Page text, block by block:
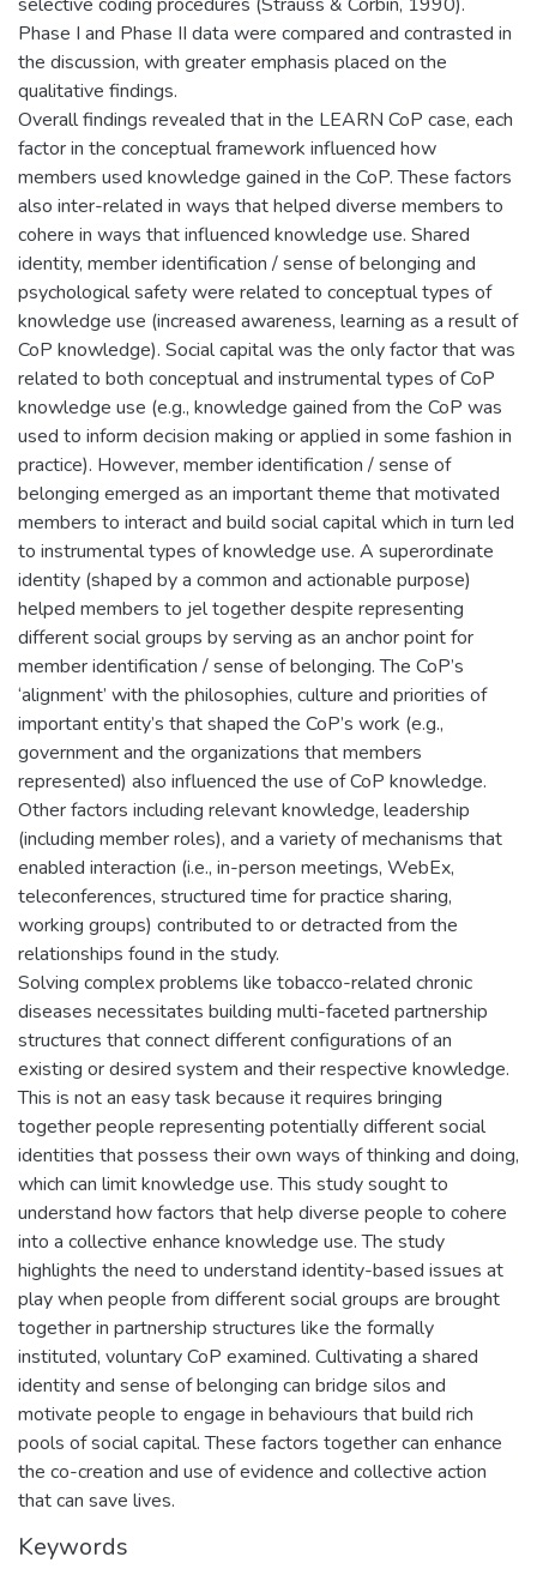
Phase I and Phase II data were compared and contrasted in
the discussion, with greater emphasis placed on the
qualitative findings.
Overall findings revealed that in the LEARN CoP case, each
factor in the conceptual framework influenced how
members used knowledge gained in the CoP. These factors
also inter-related in ways that helped diverse members to
cohere in ways that influenced knowledge use. Shared
identity, member identification / sense of belonging and
psychological safety were related to conceptual types of
knowledge use (increased awareness, learning as a result of
CoP knowledge). Social capital was the only factor that was
related to both conceptual and instrumental types of CoP
knowledge use (e.g., knowledge gained from the CoP was
used to inform decision making or applied in some fashion in
practice). However, member identification / sense of
belonging emerged as an important theme that motivated
members to interact and build social capital which in turn led
to instrumental types of knowledge use. A superordinate
identity (shaped by a common and actionable purpose)
helped members to jel together despite representing
different social groups by serving as an anchor point for
member identification / sense of belonging. The CoP’s
‘alignment’ with the philosophies, culture and priorities of
important entity’s that shaped the CoP’s work (e.g.,
government and the organizations that members
represented) also influenced the use of CoP knowledge.
Other factors including relevant knowledge, leadership
(including member roles), and a variety of mechanisms that
enabled interaction (i.e., in-person meetings, WebEx,
teleconferences, structured time for practice sharing,
working groups) contributed to or detracted from the
relationships found in the study.
Solving complex problems like tobacco-related chronic
diseases necessitates building multi-faceted partnership
structures that connect different configurations of an
existing or desired system and their respective knowledge.
This is not an easy task because it requires bringing
together people representing potentially different social
identities that possess their own ways of thinking and doing,
which can limit knowledge use. This study sought to
understand how factors that help diverse people to cohere
into a collective enhance knowledge use. The study
highlights the need to understand identity-based issues at
play when people from different social groups are brought
together in partnership structures like the formally
instituted, voluntary CoP examined. Cultivating a shared
identity and sense of belonging can bridge silos and
motivate people to engage in behaviours that build rich
pools of social capital. These factors together can enhance
the co-creation and use of evidence and collective action
that can save lives.
Keywords